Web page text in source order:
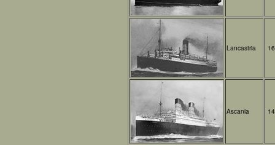
Lancastria
Ascania